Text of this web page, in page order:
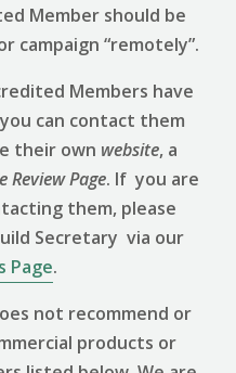
Member should be
campaign “remotely”.
Members have
can contact them
their own website, a
ReviewPage. If you are
them, please
Secretary via our
Page.
not recommend or
products or